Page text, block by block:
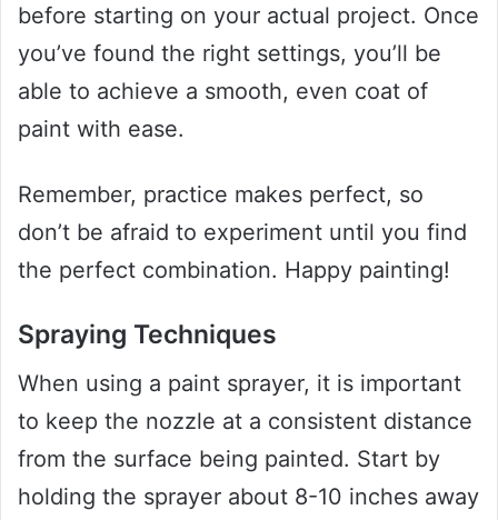
before starting on your actual project. Once
you’ve found the right settings, you’ll be
able to achieve a smooth, even coat of
paint with ease.
Remember, practice makes perfect, so
don’t be afraid to experiment until you find
the perfect combination. Happy painting!
Spraying Techniques
When using a paint sprayer, it is important
to keep the nozzle at a consistent distance
from the surface being painted. Start by
holding the sprayer about 8-10 inches away